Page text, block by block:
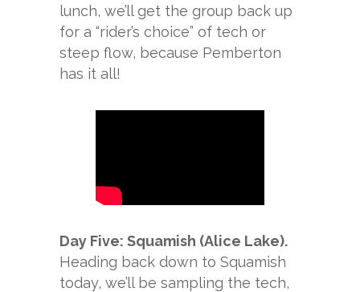
lunch, we’ll get the group back up
for a “rider’s choice” of tech or
steep flow, because Pemberton
has it all!
Day Five: Squamish (Alice Lake).
Heading back down to Squamish
today, we’ll be sampling the tech,